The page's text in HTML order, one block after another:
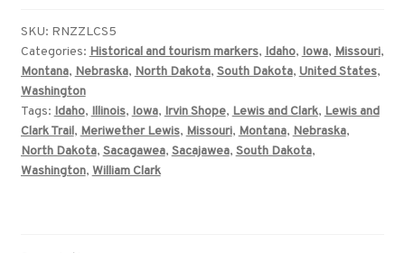
prototype
highway
marker
quantity
SKU: RNZZLCS5
Categories: Historical and tourism markers, Idaho, Iowa, Missouri,
Montana, Nebraska, North Dakota, South Dakota, United States,
Washington
Tags: Idaho, Illinois, Iowa, Irvin Shope, Lewis and Clark, Lewis and
Clark Trail, Meriwether Lewis, Missouri, Montana, Nebraska,
North Dakota, Sacagawea, Sacajawea, South Dakota,
Washington, William Clark